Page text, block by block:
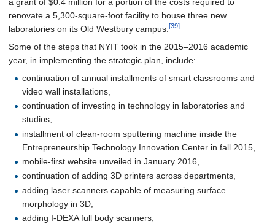
renovate a 5,300-square-foot facility to house three new
laboratories on its Old Westbury campus. [39]
Some of the steps that NYIT took in the 2015–2016 academic
year, in implementing the strategic plan, include:
continuation of annual installments of smart classrooms and
video wall installations,
continuation of investing in technology in laboratories and
studios,
installment of clean-room sputtering machine inside the
Entrepreneurship Technology Innovation Center in fall 2015,
mobile-first website unveiled in January 2016,
continuation of adding 3D printers across departments,
adding laser scanners capable of measuring surface
morphology in 3D,
adding I-DEXA full body scanners,